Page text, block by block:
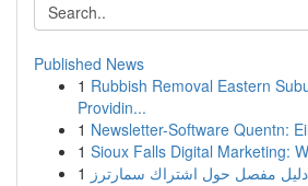
Published News
1 Rubbish Removal Eastern
Providin...
1 Newsletter-Software Quentn:
1 Sioux Falls Digital Marketing:
1 دليل مفصل حول اشتراك سمارترز